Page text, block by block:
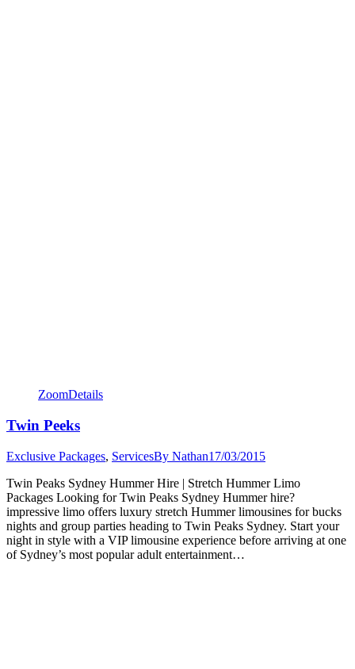
ZoomDetails
Twin Peeks
Exclusive Packages, ServicesBy Nathan17/03/2015
Twin Peaks Sydney Hummer Hire | Stretch Hummer Limo
Packages Looking for Twin Peaks Sydney Hummer hire?
impressive limo offers luxury stretch Hummer limousines for bucks
nights and group parties heading to Twin Peaks Sydney. Start your
night in style with a VIP limousine experience before arriving at one
of Sydney’s most popular adult entertainment…